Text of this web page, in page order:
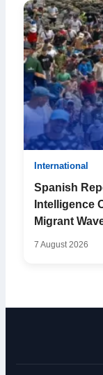
International
Spanish
Intelligence
Migrant
7 August 2026